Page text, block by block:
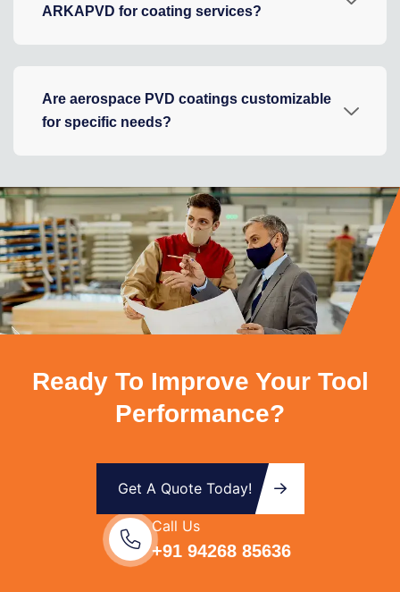
ARKAPVD for coating services?
Are aerospace PVD coatings customizable
for specific needs?
Ready To Improve Your Tool
Performance?
Get A Quote Today!
Call Us
+91 94268 85636